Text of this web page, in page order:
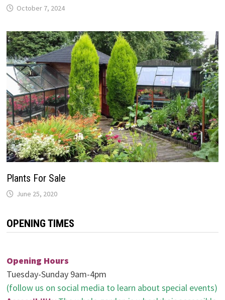
October 7, 2024
Plants For Sale
June 25, 2020
OPENING TIMES
Opening Hours
Tuesday-Sunday 9am-4pm
(follow us on social media to learn about special events)